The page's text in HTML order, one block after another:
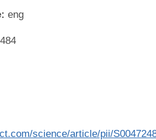
eng
science/article/pii/